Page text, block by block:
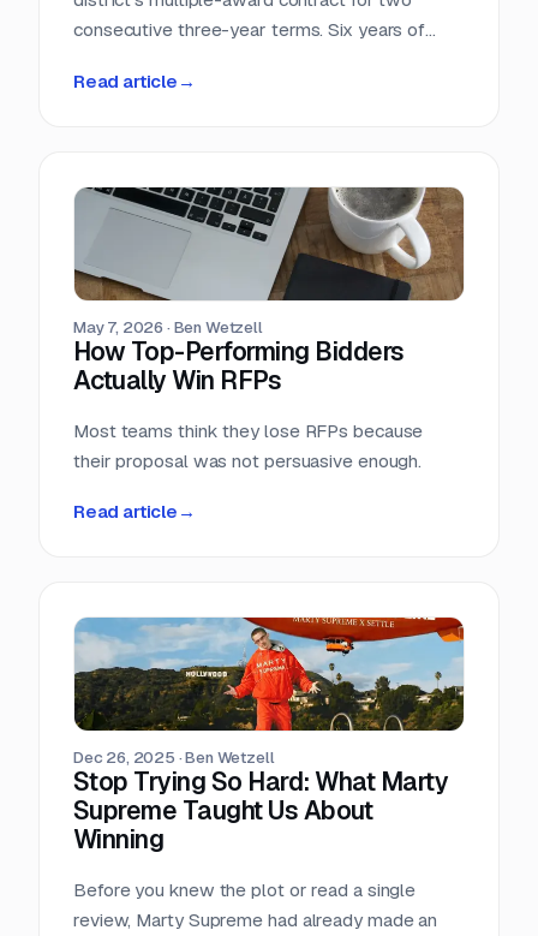
consecutive three-year terms. Six years of
contract was not defective. The strategy was.
Read article →
May 7, 2026 ·Ben Wetzell
How Top-Performing Bidders
Actually Win RFPs
Most teams think they lose RFPs because
their proposal was not persuasive enough.
Read article →
Dec 26, 2025 ·Ben Wetzell
Stop Trying So Hard: What Marty
Supreme Taught Us About
Winning
Before you knew the plot or read a single
review, Marty Supreme had already made an